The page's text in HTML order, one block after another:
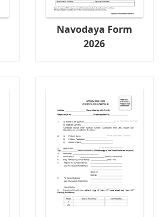
Navodaya Form
2026